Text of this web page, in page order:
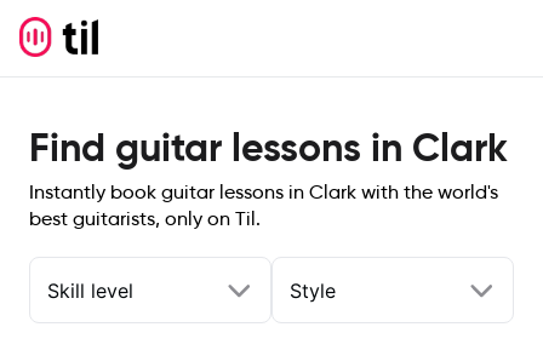
Find guitar lessons in Clark
Instantly book guitar lessons in Clark with the world's
best guitarists, only on Til.
Skill level Style